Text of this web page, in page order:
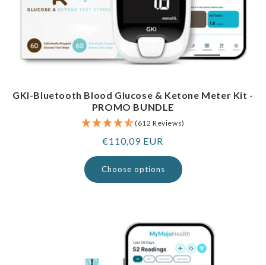
GKI-Bluetooth Blood Glucose & Ketone Meter Kit -
PROMO BUNDLE
(612 Reviews)
Regular
price
€110,09 EUR
Choose options